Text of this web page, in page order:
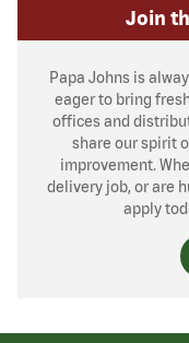
Join
Papa Johns is
eager to bring
offices and
share our spirit
improvement.
delivery job, or are
apply